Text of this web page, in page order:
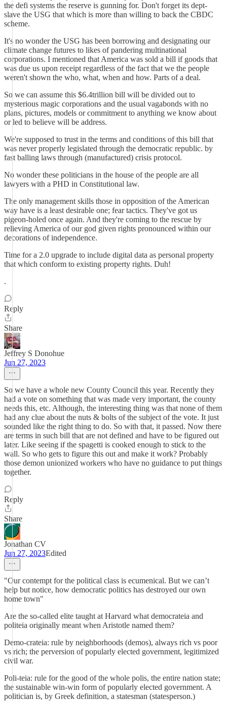
the defi systems the reserve is gunning for. Don't forget its dept-
slave the USG that which is more than willing to back the CBDC
scheme.
It's no wonder the USG has been borrowing and designating our
climate change futures to likes of pandering multinational
corporations. I mentioned that America was sold a bill if goods that
was due us upon receipt regardless of the fact that we the people
weren't shown the who, what, when and how. Parts of a deal.
So we can assume this $6.4trillion bill will be divided out to
mysterious magic corporations and the usual vagabonds with no
plans, pictures, models or commitment to anything we know about
or led to believe will be address.
We're supposed to trust in the terms and conditions of this bill that
was never properly legislated through the democratic republic. by
fast balling laws through (manufactured) crisis protocol.
No wonder these politicians in the house of the people are all
lawyers with a PHD in Constitutional law.
The only management skills those in opposition of the American
way have is a least desirable one; fear tactics. They've got us
pigeon-holed once again. And they're coming to the rescue by
relieving America of our god given rights pronounced within our
decorations of independence.
Time for a 2.0 upgrade to include digital data as personal property
that which conform to existing property rights. Duh!
.
Reply
Share
Jeffrey S Donohue
Jun 27, 2023
So we have a whole new County Council this year. Recently they
had a vote on something that was made very important, the county
needs this, etc. Although, the interesting thing was that none of them
had any clue about the nuts & bolts of the subject of the vote. It just
sounded like the right thing to do. So with that, it passed. Now there
are terms in such bill that are not defined and have to be figured out
later. Like seeing if the spagetti is cooked enough to stick to the
wall. So who gets to figure this out and make it work? Probably
those demon unionized workers who have no guidance to put things
together.
Reply
Share
Jonathan CV
Jun 27, 2023Edited
"Our contempt for the political class is ecumenical. But we can’t
help but notice, how democratic politics has destroyed our own
home town"
Are the so-called elite taught at Harvard what democrateia and
politeia originally meant when Aristotle named them?
Demo-crateia: rule by neighborhoods (demos), always rich vs poor
vs rich; the perversion of popularly elected government, legitimized
civil war.
Poli-teia: rule for the good of the whole polis, the entire nation state;
the sustainable win-win form of popularly elected government. A
politician is, by Greek definition, a statesman (statesperson.)